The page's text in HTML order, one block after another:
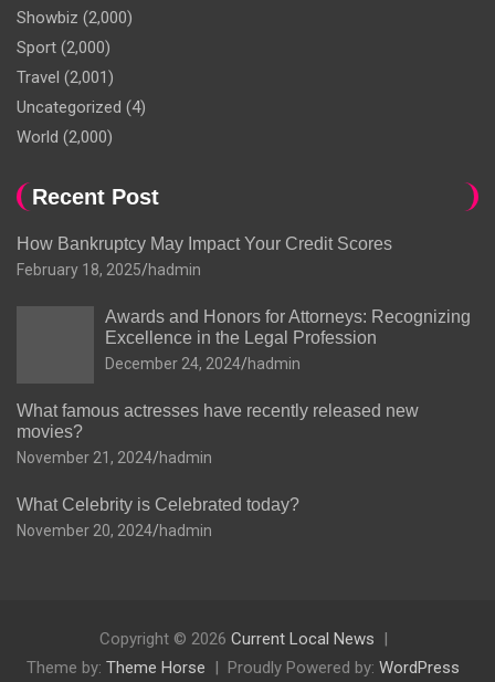
Showbiz (2,000)
Sport (2,000)
Travel (2,001)
Uncategorized (4)
World (2,000)
Recent Post
How Bankruptcy May Impact Your Credit Scores
February 18, 2025 hadmin
Awards and Honors for Attorneys: Recognizing
Excellence in the Legal Profession
December 24, 2024 hadmin
What famous actresses have recently released new
movies?
November 21, 2024 hadmin
What Celebrity is Celebrated today?
November 20, 2024 hadmin
Copyright © 2026 Current Local News
Theme by: Theme Horse Proudly Powered by: WordPress